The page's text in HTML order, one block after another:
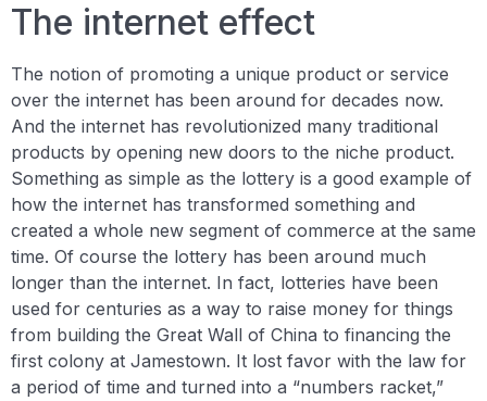
The internet effect
The notion of promoting a unique product or service
over the internet has been around for decades now.
And the internet has revolutionized many traditional
products by opening new doors to the niche product.
Something as simple as the lottery is a good example of
how the internet has transformed something and
created a whole new segment of commerce at the same
time. Of course the lottery has been around much
longer than the internet. In fact, lotteries have been
used for centuries as a way to raise money for things
from building the Great Wall of China to financing the
first colony at Jamestown. It lost favor with the law for
a period of time and turned into a “numbers racket,”